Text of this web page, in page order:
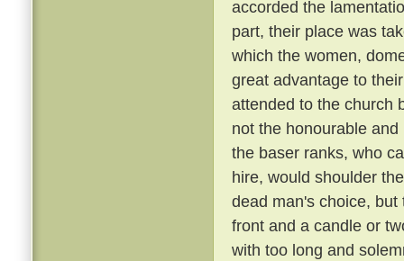
accorded the
part, their place was
which the women,
great advantage to
attended to the church
not the honourable
the baser ranks, who
hire, would shoulder
dead man's choice,
front and a candle or
with too long and